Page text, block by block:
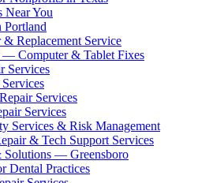
Near You
Portland
Replacement Service
— Computer & Tablet Fixes
Services
Services
Services
Services & Risk Management
& Tech Support Services
Solutions — Greensboro
Dental Practices